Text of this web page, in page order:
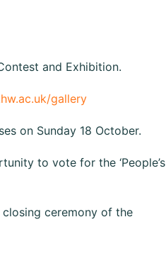
and Exhibition.
gallery
on Sunday 18 October.
to vote for the ‘People’s
closing ceremony of the